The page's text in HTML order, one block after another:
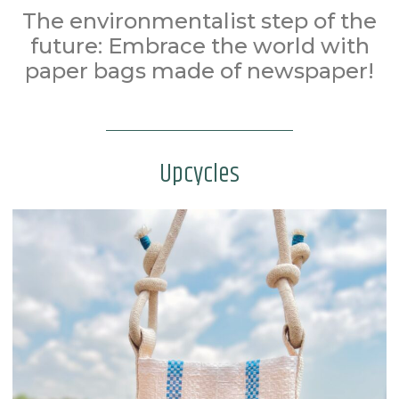
The environmentalist step of the
future: Embrace the world with
paper bags made of newspaper!
Upcycles